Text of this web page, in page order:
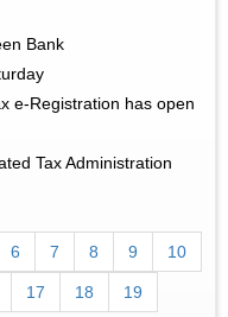
Bank
e-Registration has open
Tax Administration
6 7 8 9 10
17 18 19